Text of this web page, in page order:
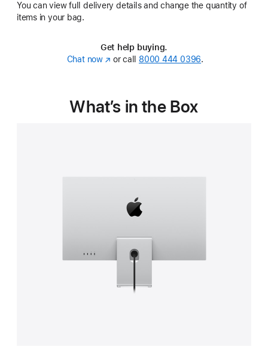
You can view full delivery details and change the quantity of
items in your bag.
Get help buying.
Chat now(Opens
window)
or call 8000 444 0396.
What’s in the Box